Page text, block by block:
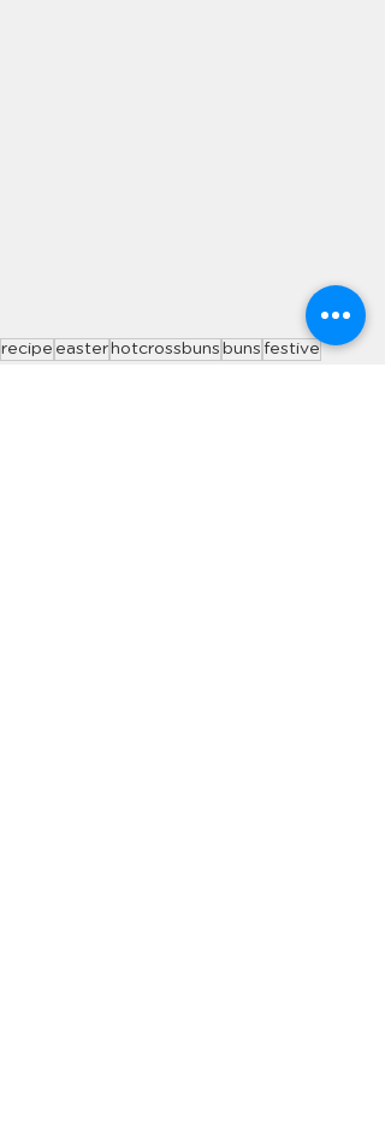
recipe easter hotcrossbuns buns festive